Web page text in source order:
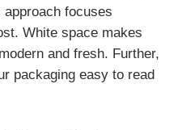
focuses
White space makes
and fresh. Further,
packaging easy to read